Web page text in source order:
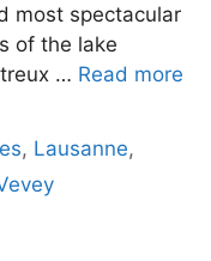
most spectacular
of the lake
… Read more
, Lausanne,